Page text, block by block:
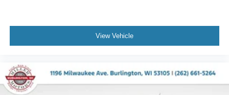
View Vehicle